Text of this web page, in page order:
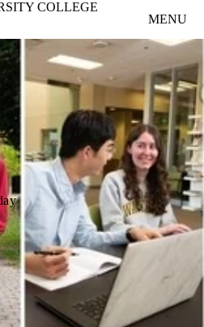
Skip to main content
COLLEGE
MENU